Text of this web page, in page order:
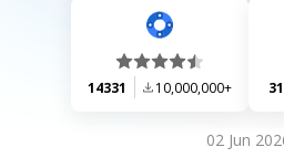
14331 10,000,000+
02 Jun